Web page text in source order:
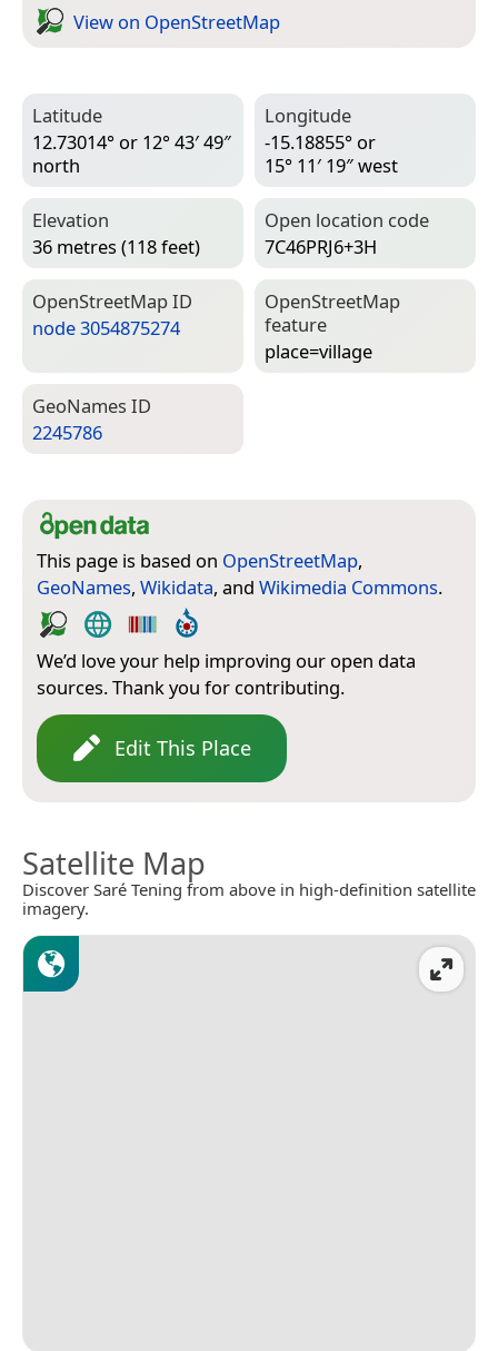
View on Open­Street­Map
Latitude
12.73014° or 12° 43′ 49″
north
Longitude
-15.18855° or
15° 11′ 19″ west
Elevation
36 metres (118 feet)
Open location code
7C46PRJ6+3H
Open­Street­Map ID
node 3054875274
Open­Street­Map
feature
place=­village
Geo­Names ID
2245786
This page is based on OpenStreetMap,
GeoNames, Wikidata, and Wikimedia Commons.
We’d love your help improving our open data
sources. Thank you for contributing.
Edit This Place
Satellite Map
Discover Saré Tening from above in high-definition satellite
imagery.